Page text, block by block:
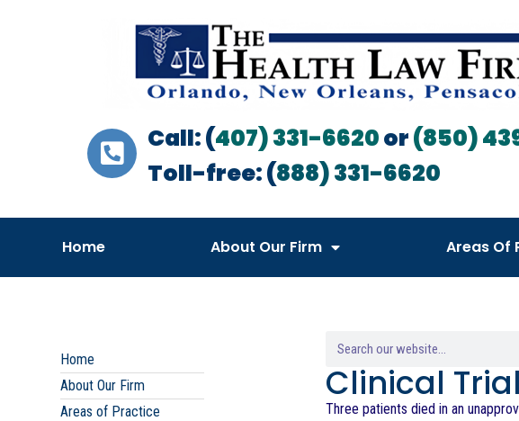
Call: (407) 331-6620or(850)
Toll-free: (888) 331-6620
Home About Our Firm Areas Of
Home
About Our Firm
Areas of Practice
Clinical
Three patients died in an